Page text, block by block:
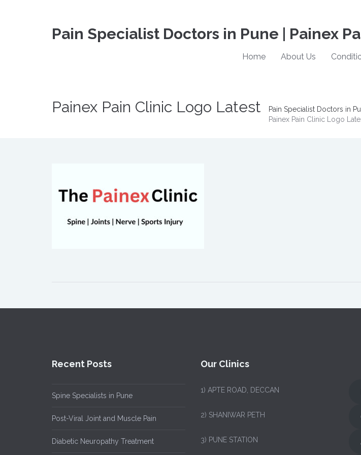
Pain Specialist Doctors in Pune | Painex
Home About Us
Painex Pain Clinic Logo Latest Pain Specialist Doctors in
Painex Pain Clinic Logo
Recent Posts
Spine Specialists in Pune
Post-Viral Joint and Muscle Pain
Diabetic Neuropathy Treatment
Our Clinics
1) APTE ROAD, DECCAN
2) SHANIWAR PETH
3) PUNE STATION